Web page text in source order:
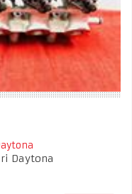
Daytona